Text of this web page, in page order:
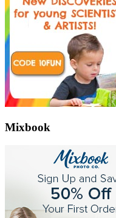
Mixbook